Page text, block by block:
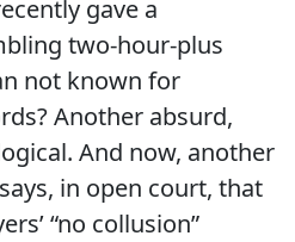
gave a
two-hour-plus
not known for
Another absurd,
And now, another
in open court, that
“no collusion”